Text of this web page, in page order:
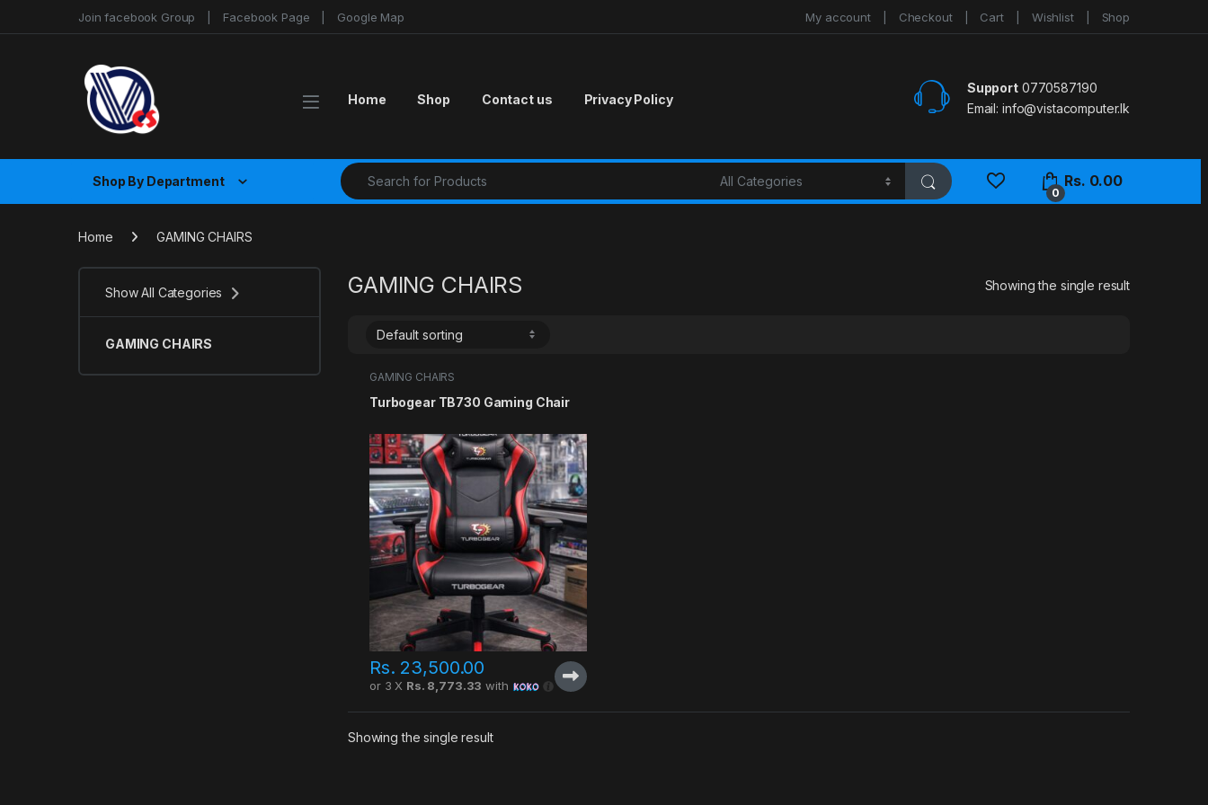
Join facebook Group Facebook Page Google Map My account Checkout Cart Wishlist Shop
Home Shop Contact us Privacy Policy
Support0770587190
Email: info@vistacomputer.lk
Shop By Department
Search for:
0
Rs. 0.00
Home GAMING CHAIRS
GAMING CHAIRS Showing the single result
GAMING CHAIRS
Turbogear TB730 Gaming Chair
Rs. 23,500.00
or 3 X Rs. 8,773.33 with
Showing the single result
Show All Categories
GAMING CHAIRS